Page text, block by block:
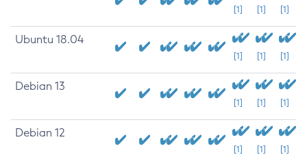
[1] [1] [1]
Ubuntu 18.04
[1] [1] [1]
Debian 13
[1] [1] [1]
Debian 12
[1] [1] [1]